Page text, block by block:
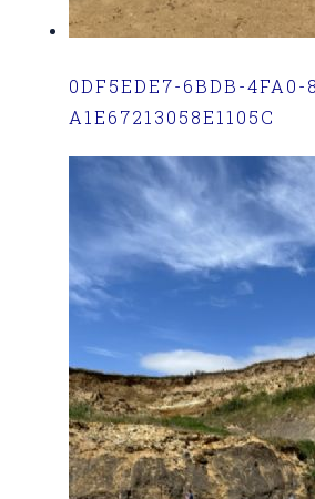
0DF5EDE7-6BDB-4FA0-
A1E67213058E1105C